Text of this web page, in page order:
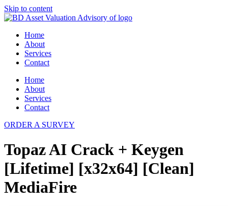
Skip to content
Home
About
Services
Contact
Home
About
Services
Contact
ORDER A SURVEY
Topaz AI Crack + Keygen
[Lifetime] [x32x64] [Clean]
MediaFire